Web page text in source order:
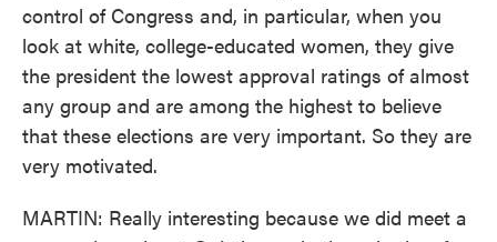
control of Congress and, in particular, when you
look at white, college-educated women, they give
the president the lowest approval ratings of almost
any group and are among the highest to believe
that these elections are very important. So they are
very motivated.
MARTIN: Really interesting because we did meet a